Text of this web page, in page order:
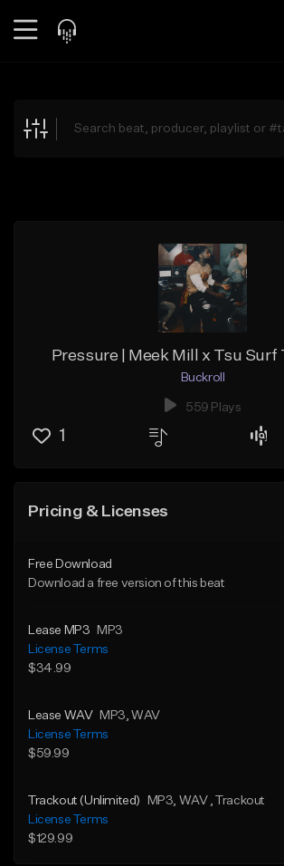
Explore
Pressure | Meek Mill x Tsu Surf
Buckroll
559 Plays
1
Pricing & Licenses
Free Download
Download a free version of this beat
Lease MP3
MP3
License Terms
$34.99
Lease WAV MP3 , WAV
License Terms
$59.99
Trackout (Unlimited) MP3 , WAV
, Trackout
License Terms
$129.99